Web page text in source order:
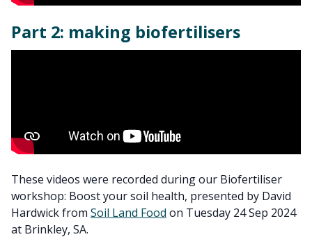
Part 2: making biofertilisers
These videos were recorded during our Biofertiliser
workshop: Boost your soil health, presented by David
Hardwick from Soil Land Food on Tuesday 24 Sep 2024
at Brinkley, SA.